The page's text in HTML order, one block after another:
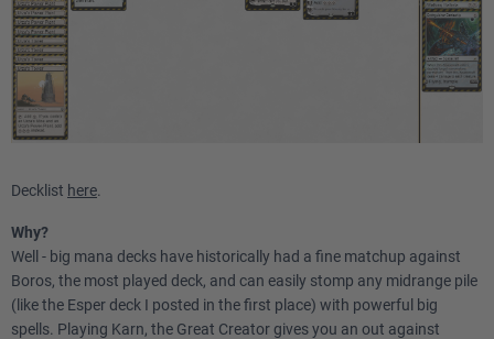
Decklist here.
Why?
Well - big mana decks have historically had a fine matchup against
Boros, the most played deck, and can easily stomp any midrange pile
(like the Esper deck I posted in the first place) with powerful big
spells. Playing Karn, the Great Creator gives you an out against